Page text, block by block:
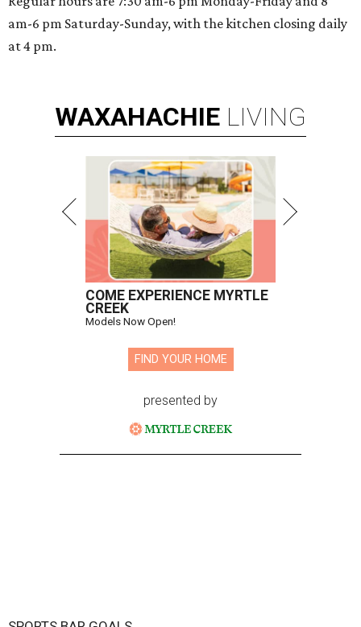
am-6 pm Saturday-Sunday, with the kitchen closing daily
at 4 pm.
WAXAHACHIE LIVING
COME EXPERIENCE MYRTLE
CREEK
Models Now Open!
FIND YOUR HOME
presented by